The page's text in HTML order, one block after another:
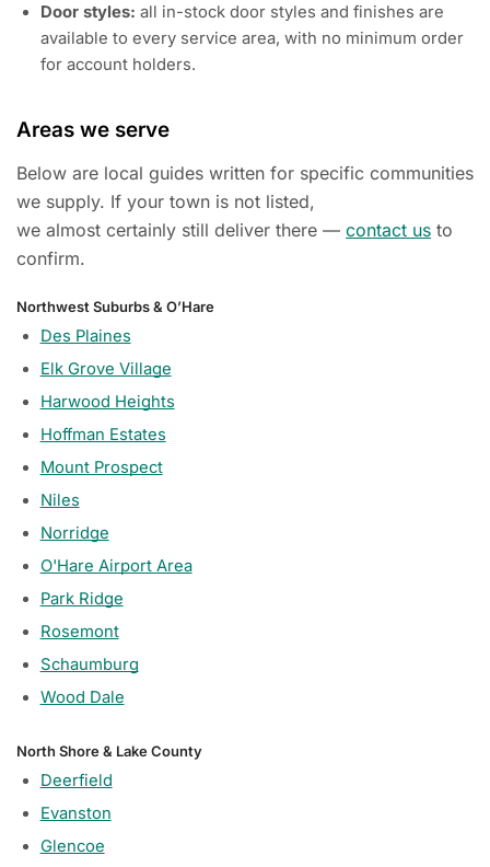
Door styles: all in-stock door styles and finishes are
available to every service area, with no minimum order
for account holders.
Areas we serve
Below are local guides written for specific communities
we supply. If your town is not listed,
we almost certainly still deliver there — contact us to
confirm.
Northwest Suburbs & O’Hare
Des Plaines
Elk Grove Village
Harwood Heights
Hoffman Estates
Mount Prospect
Niles
Norridge
O'Hare Airport Area
Park Ridge
Rosemont
Schaumburg
Wood Dale
North Shore & Lake County
Deerfield
Evanston
Glencoe